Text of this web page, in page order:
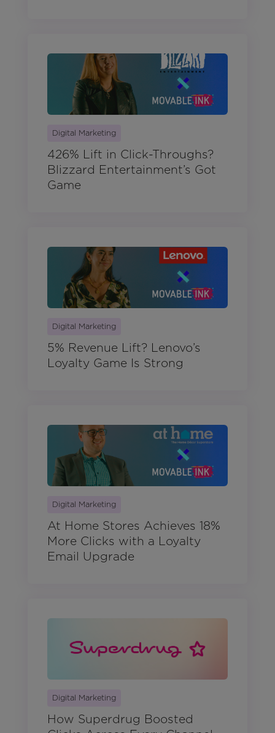
Digital Marketing
426% Lift in Click-Throughs?
Blizzard Entertainment’s Got
Game
Digital Marketing
5% Revenue Lift? Lenovo’s
Loyalty Game Is Strong
Digital Marketing
At Home Stores Achieves 18%
More Clicks with a Loyalty
Email Upgrade
Digital Marketing
How Superdrug Boosted